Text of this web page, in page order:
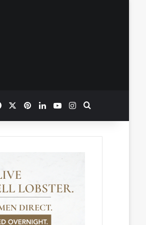
FacebookPinterestLinkedInYouTubeInstagram